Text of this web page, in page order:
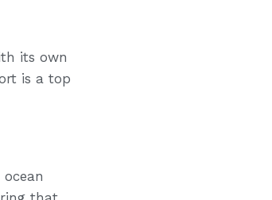
its own
is a top